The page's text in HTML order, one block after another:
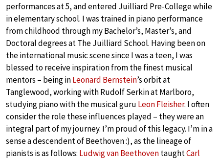
performances at 5, and entered Juilliard Pre-College while
in elementary school. I was trained in piano performance
from childhood through my Bachelor’s, Master’s, and
Doctoral degrees at The Juilliard School. Having been on
the international music scene since I was a teen, I was
blessed to receive inspiration from the finest musical
mentors – being inLeonard Bernstein’s orbit at
Tanglewood, working with Rudolf Serkin at Marlboro,
studying piano with the musical guru Leon Fleisher. I often
consider the role these influences played – they were an
integral part of my journey. I’m proud of this legacy. I’m in a
sense a descendent of Beethoven :), as the lineage of
pianists is as follows: Ludwig van BeethoventaughtCarl